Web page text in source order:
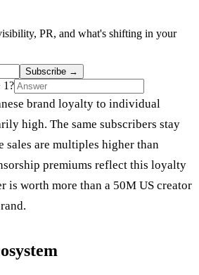
PR, and what's shifting in your
Subscribe →
1?
brand loyalty to individual
high. The same subscribers stay
sales are multiples higher than
premiums reflect this loyalty
worth more than a 50M US creator